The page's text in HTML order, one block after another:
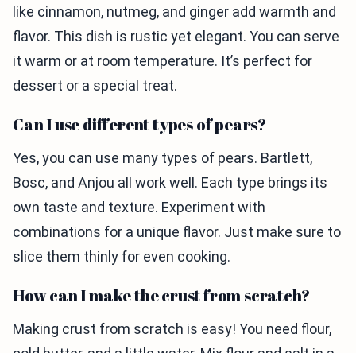
like cinnamon, nutmeg, and ginger add warmth and
flavor. This dish is rustic yet elegant. You can serve
it warm or at room temperature. It’s perfect for
dessert or a special treat.
Can I use different types of pears?
Yes, you can use many types of pears. Bartlett,
Bosc, and Anjou all work well. Each type brings its
own taste and texture. Experiment with
combinations for a unique flavor. Just make sure to
slice them thinly for even cooking.
How can I make the crust from scratch?
Making crust from scratch is easy! You need flour,